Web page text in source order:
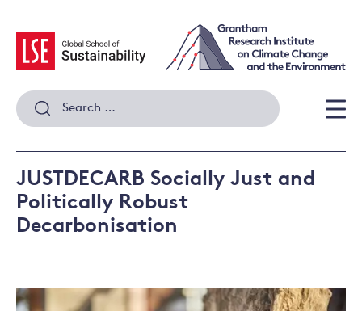
content
Search
for:
JUSTDECARB Socially Just and
Politically Robust
Decarbonisation